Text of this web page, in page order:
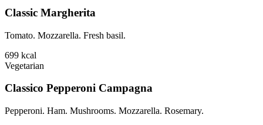
Classic Margherita
Tomato. Mozzarella. Fresh basil.
699 kcal
Vegetarian
Classico Pepperoni Campagna
Pepperoni. Ham. Mushrooms. Mozzarella. Rosemary.